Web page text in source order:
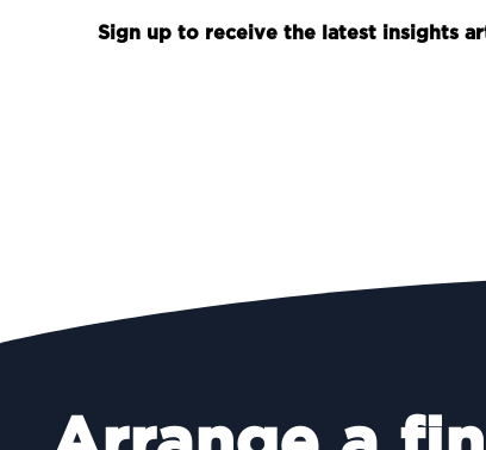
Sign up to receive the latest insights